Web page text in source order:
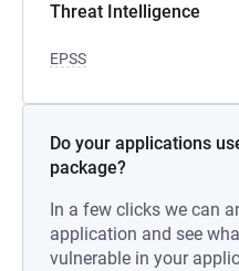
Threat Intelligence
EPSS
Do your applications
package?
In a few clicks we can
application and see
vulnerable in your